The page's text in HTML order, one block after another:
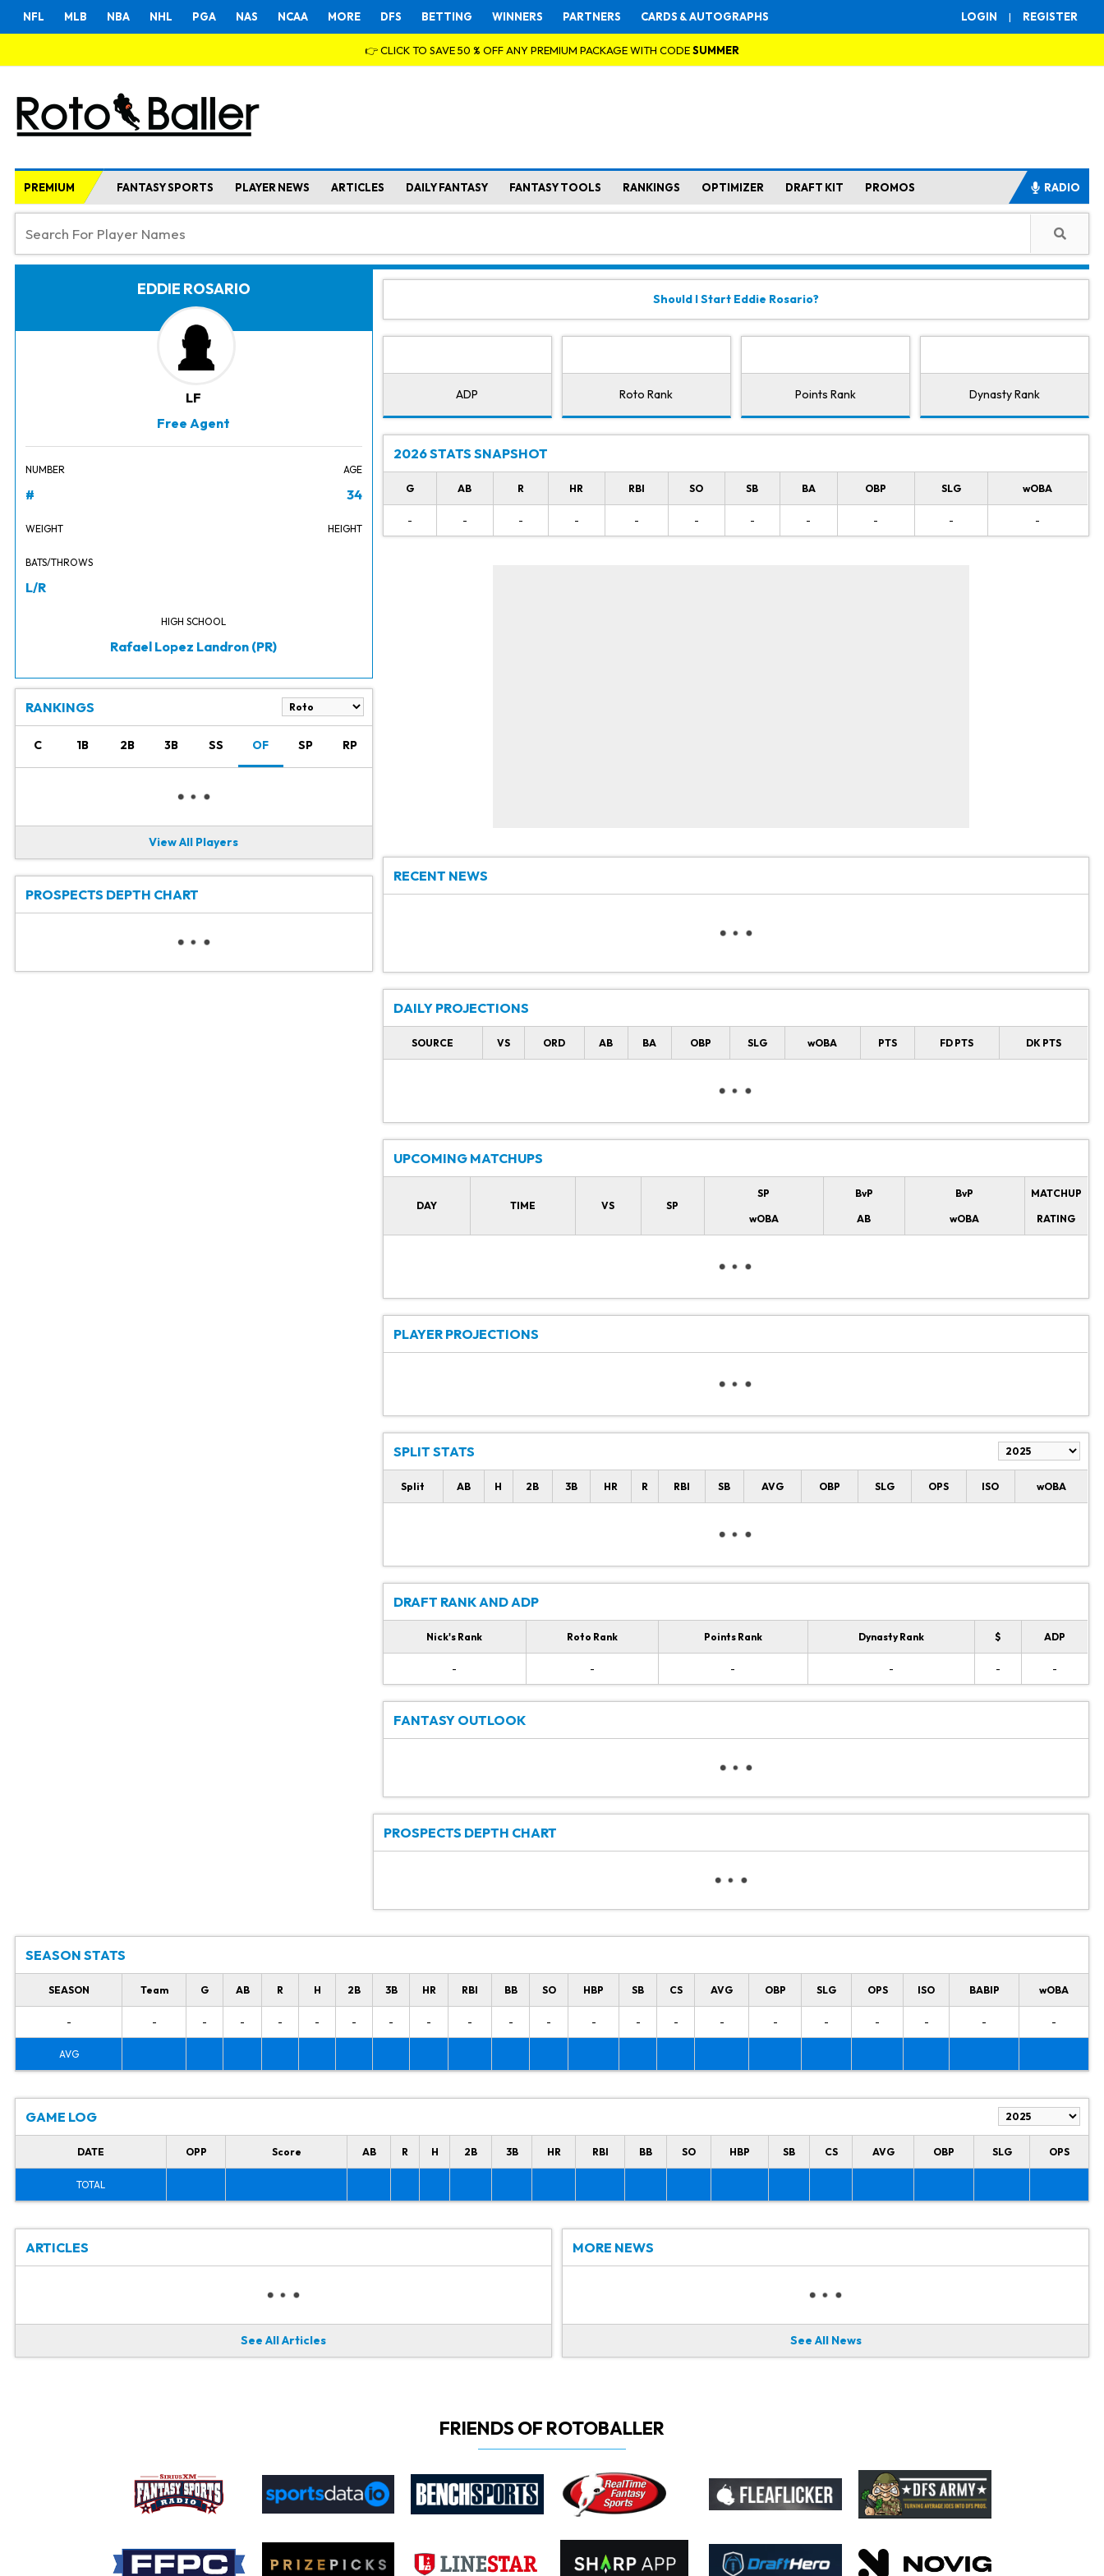
LOGIN | REGISTER
NFL MLB NBA NHL PGA NAS NCAA MORE DFS BETTING WINNERS PARTNERS CARDS & AUTOGRAPHS
👉 CLICK TO SAVE 50 % OFF ANY PREMIUM PACKAGE WITH CODESUMMER
PREMIUM FANTASY SPORTS PLAYER NEWS ARTICLES DAILY FANTASY FANTASY TOOLS RANKINGS OPTIMIZER DRAFT KIT PROMOS RADIO
EDDIE ROSARIO
LF
Free Agent
NUMBER
#
AGE
34
WEIGHT HEIGHT
BATS/THROWS
L/R
HIGH SCHOOL
Rafael Lopez Landron (PR)
RANKINGS
C 1B 2B 3B SS OF SP RP
View All Players
PROSPECTS DEPTH CHART
Should I Start Eddie Rosario?
ADP Roto Rank Points Rank Dynasty Rank
2026 STATS SNAPSHOT
G AB R HR RBI SO SB BA OBP SLG wOBA
- - - - - - - - - - -
RECENT NEWS
DAILY PROJECTIONS
SOURCE VS ORD AB BA OBP SLG wOBA PTS FD PTS DK PTS
UPCOMING MATCHUPS
DAY TIME VS SP
SP
wOBA
BvP
AB
BvP
wOBA
MATCHUP
RATING
PLAYER PROJECTIONS
SPLIT STATS
Split AB H 2B 3B HR R RBI SB AVG OBP SLG OPS ISO wOBA
DRAFT RANK AND ADP
Nick's Rank Roto Rank Points Rank Dynasty Rank $ ADP
- - - - - -
FANTASY OUTLOOK
PROSPECTS DEPTH CHART
SEASON STATS
SEASON Team G AB R H 2B 3B HR RBI BB SO HBP SB CS AVG OBP SLG OPS ISO BABIP wOBA
- - - - - - - - - - - - - - - - - - - - - -
AVG
GAME LOG
DATE OPP Score AB R H 2B 3B HR RBI BB SO HBP SB CS AVG OBP SLG OPS
TOTAL
ARTICLES
See All Articles
MORE NEWS
See All News
FRIENDS OF ROTOBALLER